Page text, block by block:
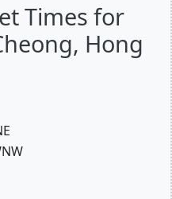
Times for
Hong